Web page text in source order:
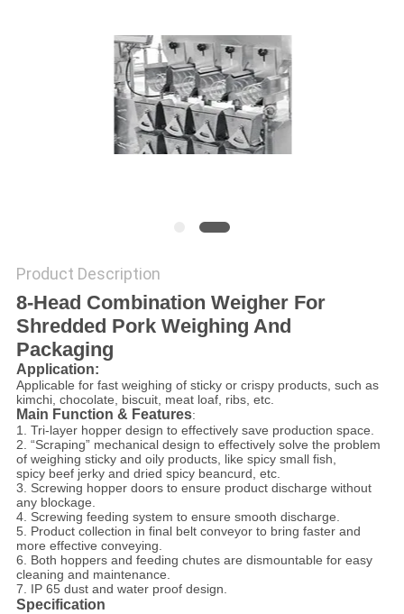
Product Description
8-Head Combination Weigher For
Shredded Pork Weighing And
Packaging
Application:
Applicable for fast weighing of sticky or crispy products, such as
kimchi, chocolate, biscuit, meat loaf, ribs, etc.
Main Function & Features:
1. Tri-layer hopper design to effectively save production space.
2. “Scraping” mechanical design to effectively solve the problem
of weighing sticky and oily products, like spicy small fish,
spicy beef jerky and dried spicy beancurd, etc.
3. Screwing hopper doors to ensure product discharge without
any blockage.
4. Screwing feeding system to ensure smooth discharge.
5. Product collection in final belt conveyor to bring faster and
more effective conveying.
6. Both hoppers and feeding chutes are dismountable for easy
cleaning and maintenance.
7. IP 65 dust and water proof design.
Specification